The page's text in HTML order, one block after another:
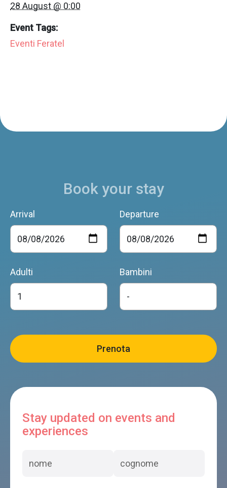
28 August @ 0:00
Event Tags:
Eventi Feratel
Book your stay
Arrival Departure
Adulti Bambini
Stay updated on events and
experiences